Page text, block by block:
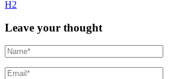
H2
Leave your thought